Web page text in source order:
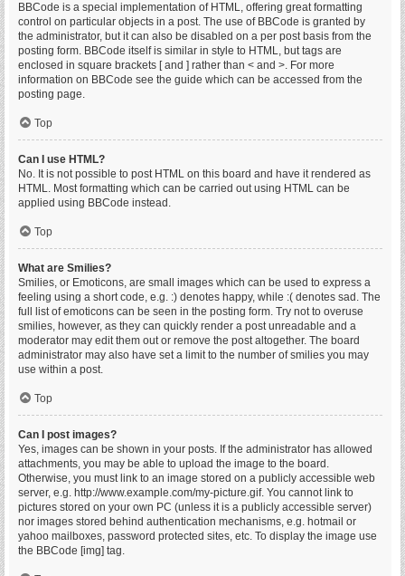
BBCode is a special implementation of HTML, offering great formatting
control on particular objects in a post. The use of BBCode is granted by
the administrator, but it can also be disabled on a per post basis from the
posting form. BBCode itself is similar in style to HTML, but tags are
enclosed in square brackets [ and ] rather than < and >. For more
information on BBCode see the guide which can be accessed from the
posting page.
Top
Can I use HTML?
No. It is not possible to post HTML on this board and have it rendered as
HTML. Most formatting which can be carried out using HTML can be
applied using BBCode instead.
Top
What are Smilies?
Smilies, or Emoticons, are small images which can be used to express a
feeling using a short code, e.g. :) denotes happy, while :( denotes sad. The
full list of emoticons can be seen in the posting form. Try not to overuse
smilies, however, as they can quickly render a post unreadable and a
moderator may edit them out or remove the post altogether. The board
administrator may also have set a limit to the number of smilies you may
use within a post.
Top
Can I post images?
Yes, images can be shown in your posts. If the administrator has allowed
attachments, you may be able to upload the image to the board.
Otherwise, you must link to an image stored on a publicly accessible web
server, e.g. http://www.example.com/my-picture.gif. You cannot link to
pictures stored on your own PC (unless it is a publicly accessible server)
nor images stored behind authentication mechanisms, e.g. hotmail or
yahoo mailboxes, password protected sites, etc. To display the image use
the BBCode [img] tag.